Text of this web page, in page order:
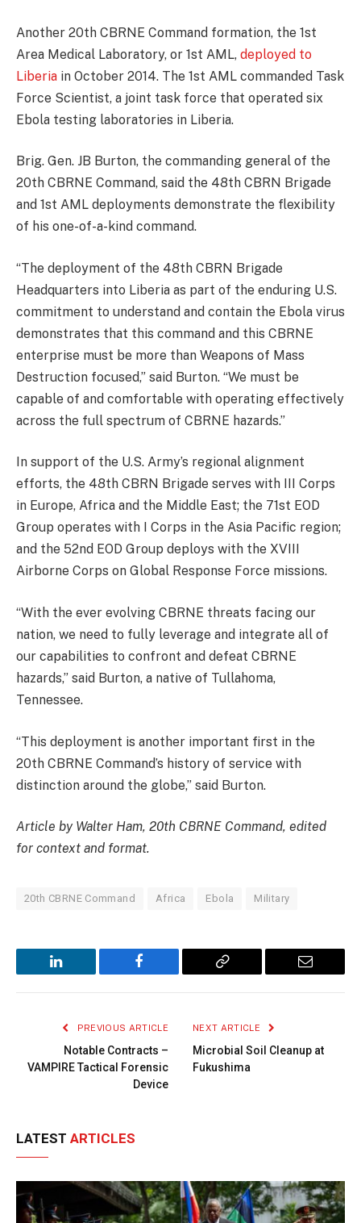
Another 20th CBRNE Command formation, the 1st
Area Medical Laboratory, or 1st AML, deployed to
Liberia in October 2014. The 1st AML commanded Task
Force Scientist, a joint task force that operated six
Ebola testing laboratories in Liberia.
Brig. Gen. JB Burton, the commanding general of the
20th CBRNE Command, said the 48th CBRN Brigade
and 1st AML deployments demonstrate the flexibility
of his one-of-a-kind command.
“The deployment of the 48th CBRN Brigade
Headquarters into Liberia as part of the enduring U.S.
commitment to understand and contain the Ebola virus
demonstrates that this command and this CBRNE
enterprise must be more than Weapons of Mass
Destruction focused,” said Burton. “We must be
capable of and comfortable with operating effectively
across the full spectrum of CBRNE hazards.”
In support of the U.S. Army’s regional alignment
efforts, the 48th CBRN Brigade serves with III Corps
in Europe, Africa and the Middle East; the 71st EOD
Group operates with I Corps in the Asia Pacific region;
and the 52nd EOD Group deploys with the XVIII
Airborne Corps on Global Response Force missions.
“With the ever evolving CBRNE threats facing our
nation, we need to fully leverage and integrate all of
our capabilities to confront and defeat CBRNE
hazards,” said Burton, a native of Tullahoma,
Tennessee.
“This deployment is another important first in the
20th CBRNE Command’s history of service with
distinction around the globe,” said Burton.
Article by Walter Ham, 20th CBRNE Command, edited
for context and format.
20th CBRNE Command Africa Ebola Military
LinkedIn Facebook
Copy
Email
PREVIOUS ARTICLE
Notable Contracts –
VAMPIRE Tactical Forensic
Device
NEXT ARTICLE
Microbial Soil Cleanup at
Fukushima
LATEST ARTICLES